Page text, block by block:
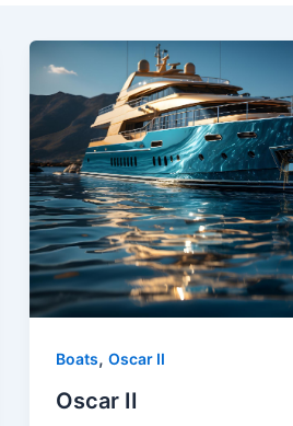
Boats,Oscar II
Oscar II